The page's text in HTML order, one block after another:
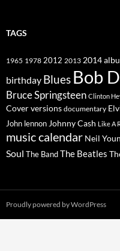
TAGS
1965 1978 2012 2013 2014
birthday Blues Bob
Bruce Springsteen Clinton
Cover versions documentary
John lennon Johnny Cash Like A
music calendar Neil
Soul The BandThe Beatles
Proudly powered by WordPress